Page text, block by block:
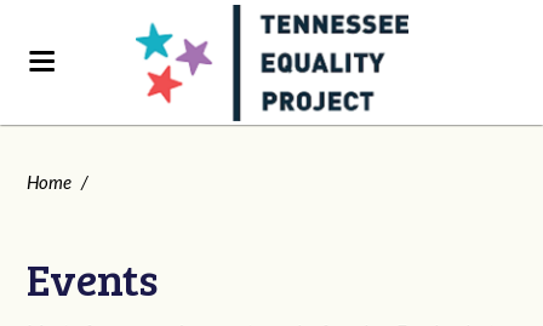
Home /
Events